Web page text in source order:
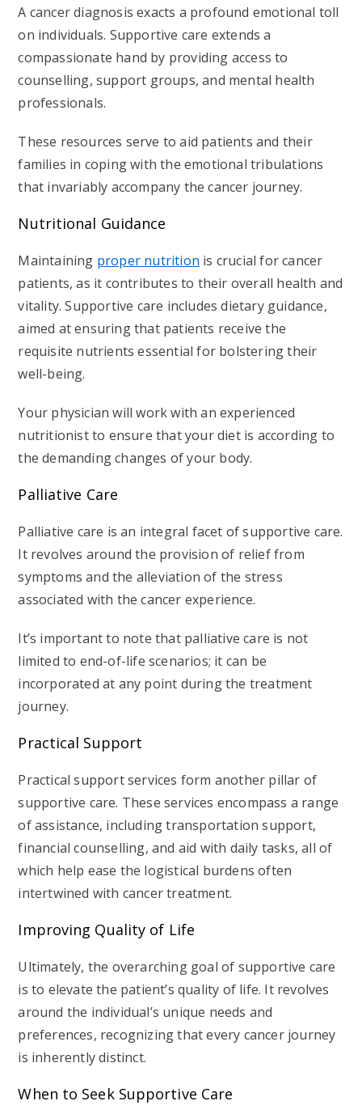
A cancer diagnosis exacts a profound emotional toll
on individuals. Supportive care extends a
compassionate hand by providing access to
counselling, support groups, and mental health
professionals.
These resources serve to aid patients and their
families in coping with the emotional tribulations
that invariably accompany the cancer journey.
Nutritional Guidance
Maintaining proper nutrition is crucial for cancer
patients, as it contributes to their overall health and
vitality. Supportive care includes dietary guidance,
aimed at ensuring that patients receive the
requisite nutrients essential for bolstering their
well-being.
Your physician will work with an experienced
nutritionist to ensure that your diet is according to
the demanding changes of your body.
Palliative Care
Palliative care is an integral facet of supportive care.
It revolves around the provision of relief from
symptoms and the alleviation of the stress
associated with the cancer experience.
It’s important to note that palliative care is not
limited to end-of-life scenarios; it can be
incorporated at any point during the treatment
journey.
Practical Support
Practical support services form another pillar of
supportive care. These services encompass a range
of assistance, including transportation support,
financial counselling, and aid with daily tasks, all of
which help ease the logistical burdens often
intertwined with cancer treatment.
Improving Quality of Life
Ultimately, the overarching goal of supportive care
is to elevate the patient’s quality of life. It revolves
around the individual’s unique needs and
preferences, recognizing that every cancer journey
is inherently distinct.
When to Seek Supportive Care